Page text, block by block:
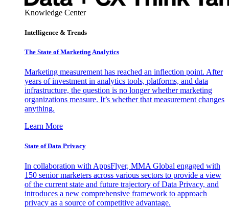
Knowledge Center
Intelligence & Trends
The State of Marketing Analytics
Marketing measurement has reached an inflection point. After
years of investment in analytics tools, platforms, and data
infrastructure, the question is no longer whether marketing
organizations measure. It’s whether that measurement changes
anything.
Learn More
State of Data Privacy
In collaboration with AppsFlyer, MMA Global engaged with
150 senior marketers across various sectors to provide a view
of the current state and future trajectory of Data Privacy, and
introduces a new comprehensive framework to approach
privacy as a source of competitive advantage.